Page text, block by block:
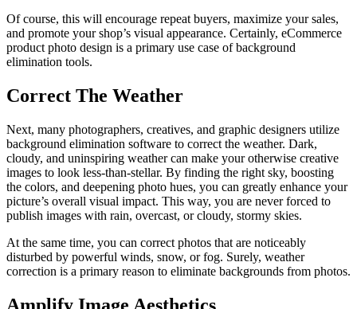
Of course, this will encourage repeat buyers, maximize your sales,
and promote your shop’s visual appearance. Certainly, eCommerce
product photo design is a primary use case of background
elimination tools.
Correct The Weather
Next, many photographers, creatives, and graphic designers utilize
background elimination software to correct the weather. Dark,
cloudy, and uninspiring weather can make your otherwise creative
images to look less-than-stellar. By finding the right sky, boosting
the colors, and deepening photo hues, you can greatly enhance your
picture’s overall visual impact. This way, you are never forced to
publish images with rain, overcast, or cloudy, stormy skies.
At the same time, you can correct photos that are noticeably
disturbed by powerful winds, snow, or fog. Surely, weather
correction is a primary reason to eliminate backgrounds from photos.